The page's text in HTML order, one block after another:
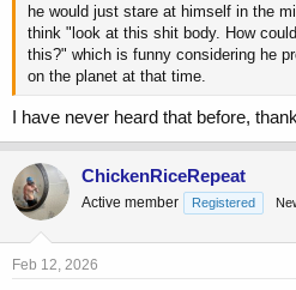
he would just stare at himself in the
think "look at this shit body. How
this?" which is funny considering he
on the planet at that time.
I have never heard that before,
ChickenRiceRepeat
Active member Registered
Feb 12, 2026